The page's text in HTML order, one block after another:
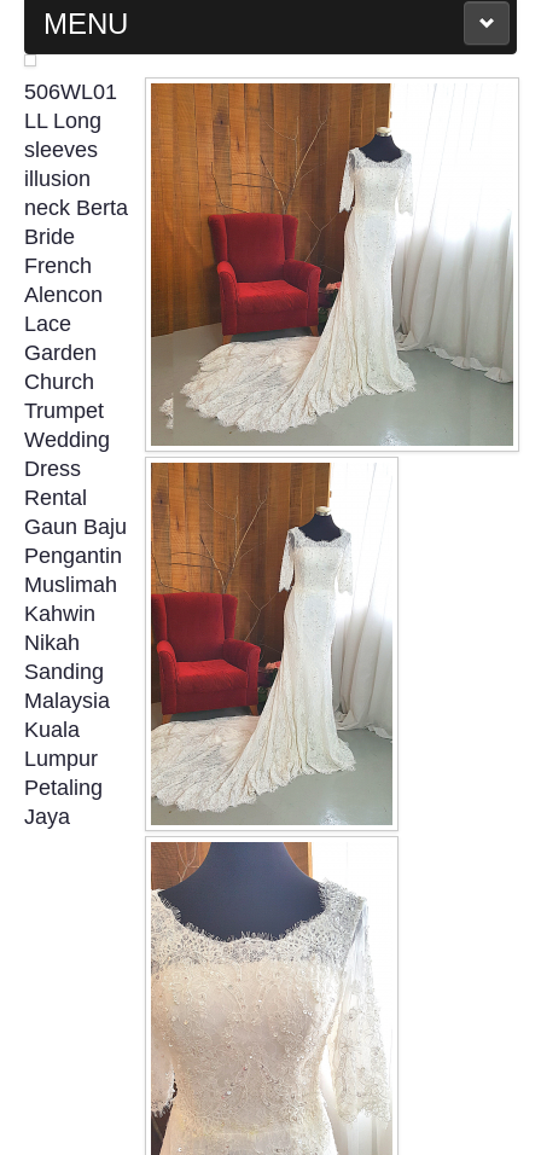
MENU
MAIN PAGE
ABOUT US
WEDDING GOWN COLLECTION
EVENING GOWN COLLECTION
PLUS SIZE GOWN COLLECTION
ORIENTAL CHEONGSAM COLLECTION
OUR BRIDAL FASHION LOOKBOOK
FAQ
CONTACT US
Contact us
Our Location
Book appointment
SOCIAL MEDIA
TWD FACEBOOK
TWD INSTAGRAM Main
TWD INSTAGRAM
TWD PLUS SIZE BRIDE
TWD MALAY BRIDES
506WL01
LL Long
sleeves
illusion
neck Berta
Bride
French
Alencon
Lace
Garden
Church
Trumpet
Wedding
Dress
Rental
Gaun Baju
Pengantin
Muslimah
Kahwin
Nikah
Sanding
Malaysia
Kuala
Lumpur
Petaling
Jaya